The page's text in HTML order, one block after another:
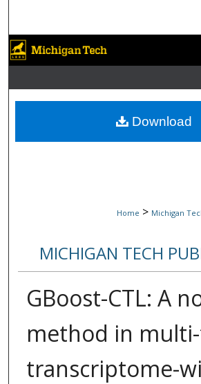
Browse
My Account
About
Digital Commons
Home > Michigan
MICHIGAN TECH
GBoost-CTL: A
method in
transcriptome-
Download